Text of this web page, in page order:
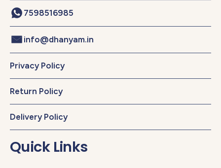
7598516985
info@dhanyam.in
Privacy Policy
Return Policy
Delivery Policy
Quick Links